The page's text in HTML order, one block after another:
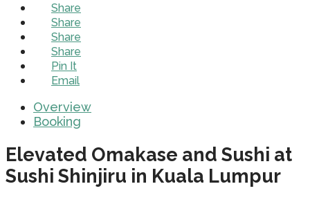
Share
Share
Share
Share
Pin It
Email
Overview
Booking
Elevated Omakase and Sushi at
Sushi Shinjiru in Kuala Lumpur